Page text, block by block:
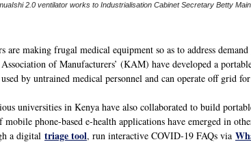
2.0 ventilator works to Industrialisation Cabinet Secretary Betty
are making frugal medical equipment so as to address
of Manufacturers’ (KAM) have developed a
by untrained medical personnel and can operate off grid
universities in Kenya have also collaborated to build
phone-based e-health applications have emerged in
a digital triage tool, run interactive COVID-19 FAQs via